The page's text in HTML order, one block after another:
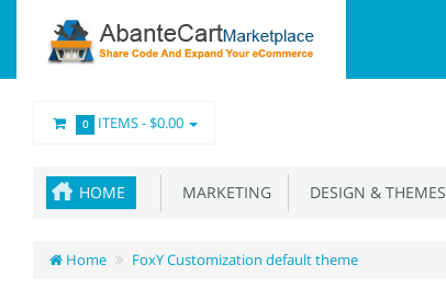
0 ITEMS -$0.00
HOME MARKETING DESIGN & THEMES
Home FoxY Customization default theme